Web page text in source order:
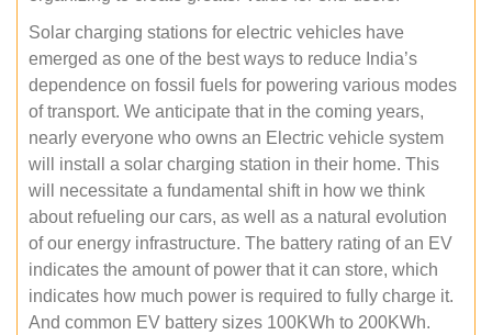
Solar charging stations for electric vehicles have
emerged as one of the best ways to reduce India’s
dependence on fossil fuels for powering various modes
of transport. We anticipate that in the coming years,
nearly everyone who owns an Electric vehicle system
will install a solar charging station in their home. This
will necessitate a fundamental shift in how we think
about refueling our cars, as well as a natural evolution
of our energy infrastructure. The battery rating of an EV
indicates the amount of power that it can store, which
indicates how much power is required to fully charge it.
And common EV battery sizes 100KWh to 200KWh.